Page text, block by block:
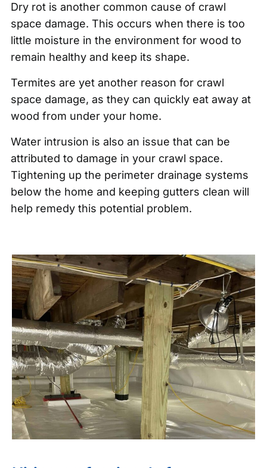
Dry rot is another common cause of crawl
space damage. This occurs when there is too
little moisture in the environment for wood to
remain healthy and keep its shape.
Termites are yet another reason for crawl
space damage, as they can quickly eat away at
wood from under your home.
Water intrusion is also an issue that can be
attributed to damage in your crawl space.
Tightening up the perimeter drainage systems
below the home and keeping gutters clean will
help remedy this potential problem.